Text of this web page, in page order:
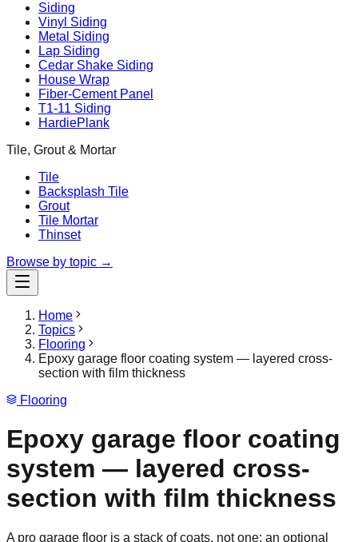
Siding
Vinyl Siding
Metal Siding
Lap Siding
Cedar Shake Siding
House Wrap
Fiber-Cement Panel
T1-11 Siding
HardiePlank
Tile, Grout & Mortar
Tile
Backsplash Tile
Grout
Tile Mortar
Thinset
Browse by topic →
Home
Topics
Flooring
Epoxy garage floor coating system — layered cross-
section with film thickness
Flooring
Epoxy garage floor coating
system — layered cross-
section with film thickness
A pro garage floor is a stack of coats, not one: an optional